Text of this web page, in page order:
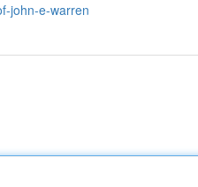
john-e-warren